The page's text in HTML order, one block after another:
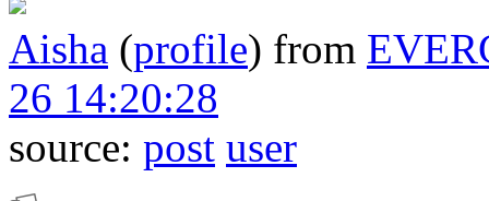
Aisha (profile) from
26 14:20:28
source: post user